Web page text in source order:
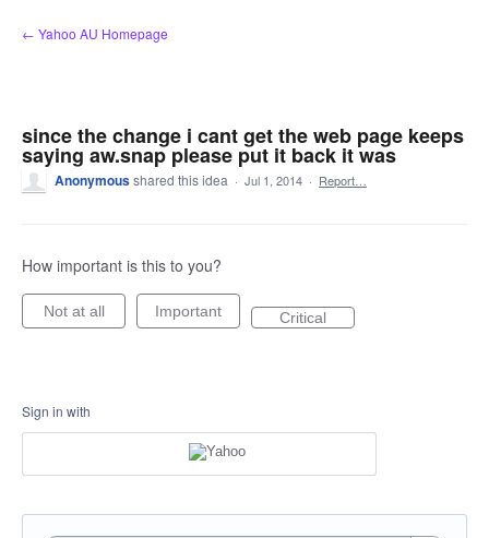
Skip
to
← Yahoo AU Homepage
since the change i cant get the web page keeps
saying aw.snap please put it back it was
Anonymousshared this idea · Jul 1, 2014 · Report…
How important is this to you?
Not at all Important Critical
Sign in with